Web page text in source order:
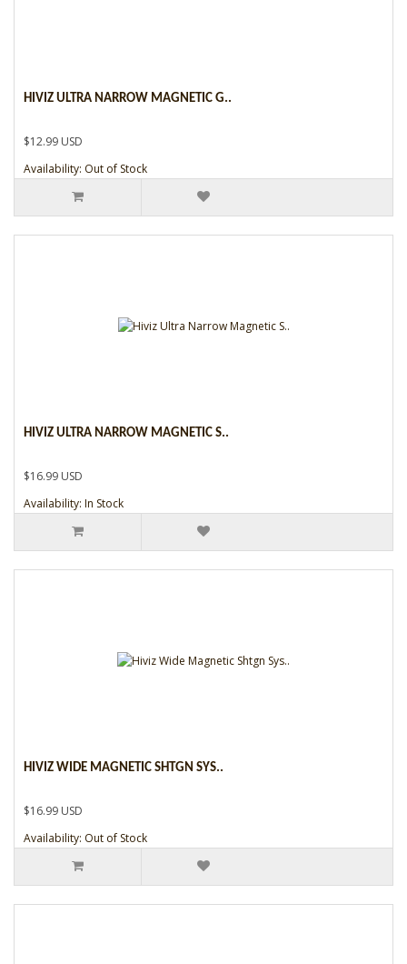
HIVIZ ULTRA NARROW MAGNETIC G..
$12.99 USD
Availability: Out of Stock
HIVIZ ULTRA NARROW MAGNETIC S..
$16.99 USD
Availability: In Stock
HIVIZ WIDE MAGNETIC SHTGN SYS..
$16.99 USD
Availability: Out of Stock